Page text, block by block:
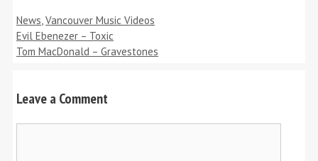
Categories
News Vancouver Music Videos
Evil Ebenezer – Toxic
Tom MacDonald – Gravestones
Leave a Comment